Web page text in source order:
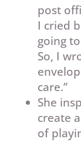
post
I cried
going
So, I
care.”
She
create
of